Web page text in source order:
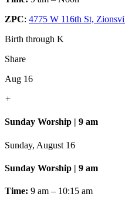
ZPC: 4775 W 116th St,
Birth through K
Share
Aug 16
+
Sunday Worship | 9 am
Sunday, August 16
Sunday Worship | 9 am
Time: 9 am – 10:15 am